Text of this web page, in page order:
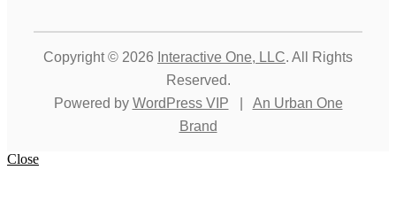
Copyright © 2026 Interactive One, LLC. All Rights
Reserved.
Powered by WordPress VIP
An Urban One
Brand
Close